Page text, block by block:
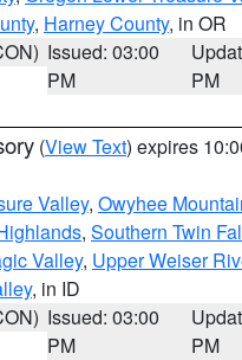
, Harney County, in OR
Issued: 03:00
PM
PM
(View Text) expires
Valley, Owyhee
, Southern Twin
Valley, Upper Weiser
, in ID
Issued: 03:00
PM
PM